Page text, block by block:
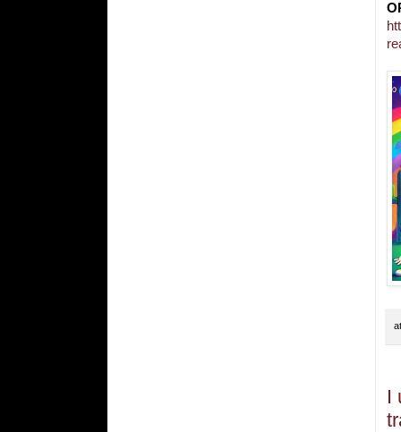
I